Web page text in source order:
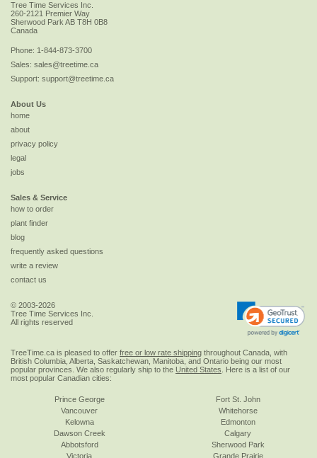
Tree Time Services Inc.
260-2121 Premier Way
Sherwood Park AB T8H 0B8
Canada
Phone: 1-844-873-3700
Sales: sales@treetime.ca
Support: support@treetime.ca
About Us
home
about
privacy policy
legal
jobs
Sales & Service
how to order
plant finder
blog
frequently asked questions
write a review
contact us
© 2003-2026
Tree Time Services Inc.
All rights reserved
TreeTime.ca is pleased to offer free or low rate shipping throughout Canada, with
British Columbia, Alberta, Saskatchewan, Manitoba, and Ontario being our most
popular provinces. We also regularly ship to the United States . Here is a list of our
most popular Canadian cities:
Prince George
Vancouver
Kelowna
Dawson Creek
Abbotsford
Victoria
Fort St. John
Whitehorse
Edmonton
Calgary
Sherwood Park
Grande Prairie